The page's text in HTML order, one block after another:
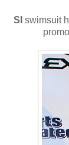
SI swimsuit